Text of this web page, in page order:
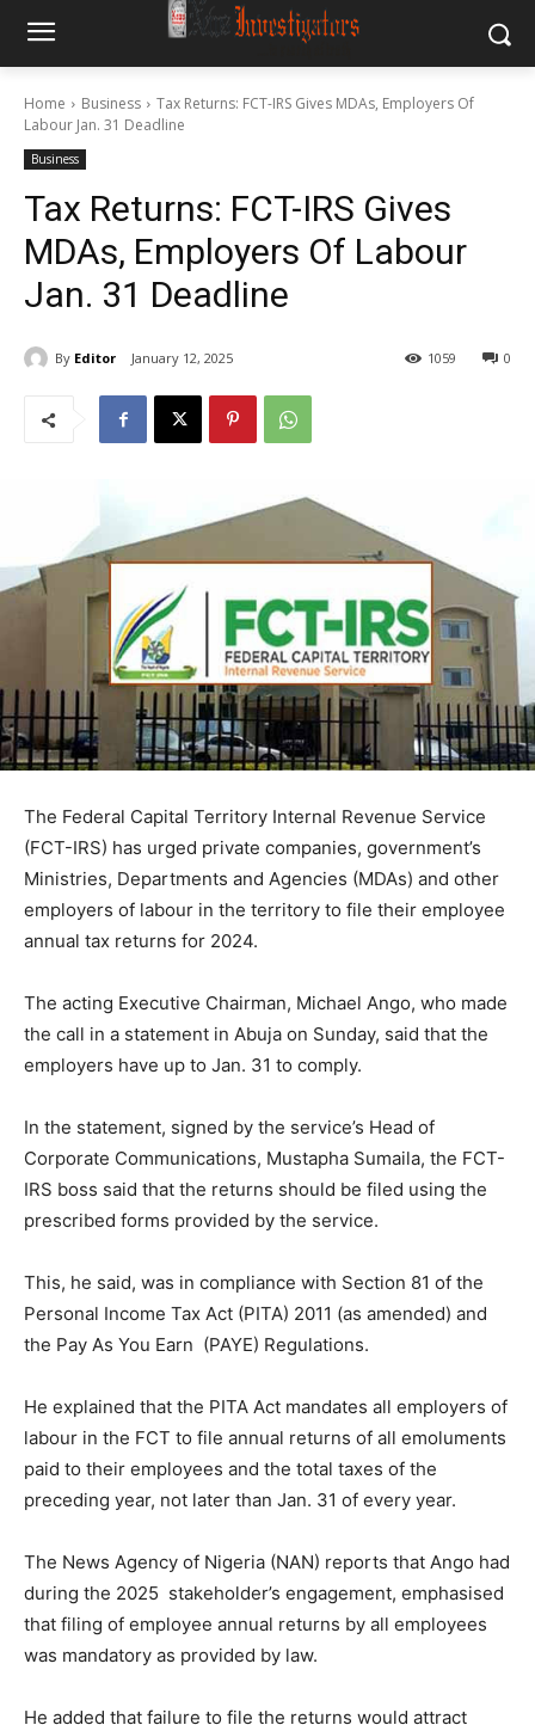
Home Business
Tax Returns: FCT-IRS Gives MDAs, Employers Of
Labour Jan. 31 Deadline
Business
Tax Returns: FCT-IRS Gives
MDAs, Employers Of Labour
Jan. 31 Deadline
By Editor January 12, 2025 0
1059
The Federal Capital Territory Internal Revenue Service
(FCT-IRS) has urged private companies, government’s
Ministries, Departments and Agencies (MDAs) and other
employers of labour in the territory to file their employee
annual tax returns for 2024.
The acting Executive Chairman, Michael Ango, who made
the call in a statement in Abuja on Sunday, said that the
employers have up to Jan. 31 to comply.
In the statement, signed by the service’s Head of
Corporate Communications, Mustapha Sumaila, the FCT-
IRS boss said that the returns should be filed using the
prescribed forms provided by the service.
This, he said, was in compliance with Section 81 of the
Personal Income Tax Act (PITA) 2011 (as amended) and
the Pay As You Earn (PAYE) Regulations.
He explained that the PITA Act mandates all employers of
labour in the FCT to file annual returns of all emoluments
paid to their employees and the total taxes of the
preceding year, not later than Jan. 31 of every year.
The News Agency of Nigeria (NAN) reports that Ango had
during the 2025 stakeholder’s engagement, emphasised
that filing of employee annual returns by all employees
was mandatory as provided by law.
He added that failure to file the returns would attract